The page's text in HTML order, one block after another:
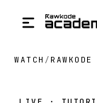
WATCH /